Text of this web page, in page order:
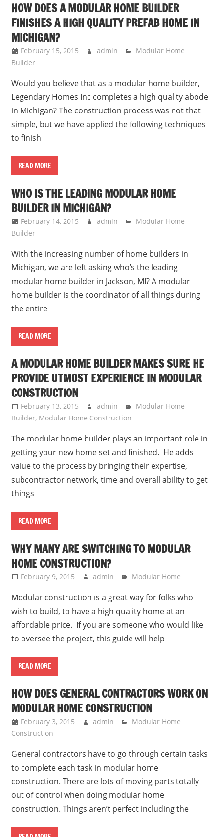
HOW DOES A MODULAR HOME BUILDER
FINISHES A HIGH QUALITY PREFAB HOME IN
MICHIGAN?
February 15, 2015 admin
Modular Home
Builder
Would you believe that as a modular home builder,
Legendary Homes Inc completes a high quality abode
in Michigan? The construction process was not that
simple, but we have applied the following techniques
to finish
READ MORE
WHO IS THE LEADING MODULAR HOME
BUILDER IN MICHIGAN?
February 14, 2015 admin
Modular Home
Builder
With the increasing number of home builders in
Michigan, we are left asking who’s the leading
modular home builder in Jackson, MI? A modular
home builder is the coordinator of all things during
the entire
READ MORE
A MODULAR HOME BUILDER MAKES SURE HE
PROVIDE UTMOST EXPERIENCE IN MODULAR
CONSTRUCTION
February 13, 2015 admin
Modular Home
Builder, Modular Home Construction
The modular home builder plays an important role in
getting your new home set and finished. He adds
value to the process by bringing their expertise,
subcontractor network, time and overall ability to get
things
READ MORE
WHY MANY ARE SWITCHING TO MODULAR
HOME CONSTRUCTION?
February 9, 2015 admin Modular Home
Modular construction is a great way for folks who
wish to build, to have a high quality home at an
affordable price. If you are someone who would like
to oversee the project, this guide will help
READ MORE
HOW DOES GENERAL CONTRACTORS WORK ON
MODULAR HOME CONSTRUCTION
February 3, 2015 admin
Modular Home
Construction
General contractors have to go through certain tasks
to complete each task in modular home
construction. There are lots of moving parts totally
out of control when doing modular home
construction. Things aren’t perfect including the